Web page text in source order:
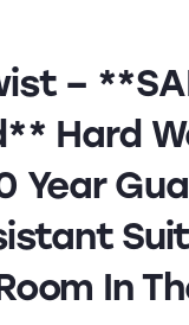
–
Hard
Year
In